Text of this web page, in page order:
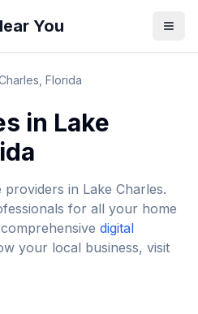
You
Florida
in Lake
providers in Lake Charles.
for all your home
digital
your local business, visit